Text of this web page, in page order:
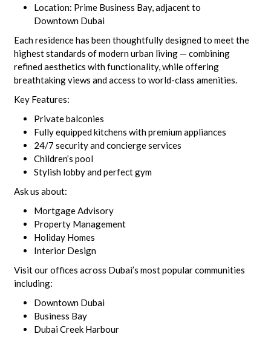
Location: Prime Business Bay, adjacent to
Downtown Dubai
Each residence has been thoughtfully designed to meet the
highest standards of modern urban living — combining
refined aesthetics with functionality, while offering
breathtaking views and access to world-class amenities.
Key Features:
Private balconies
Fully equipped kitchens with premium appliances
24/7 security and concierge services
Children’s pool
Stylish lobby and perfect gym
Ask us about:
Mortgage Advisory
Property Management
Holiday Homes
Interior Design
Visit our offices across Dubai’s most popular communities
including:
Downtown Dubai
Business Bay
Dubai Creek Harbour